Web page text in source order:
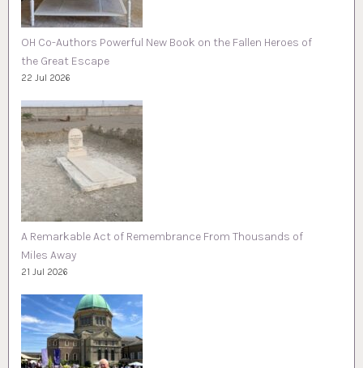
OH Co-Authors Powerful New Book on the Fallen Heroes of
the Great Escape
22 Jul 2026
A Remarkable Act of Remembrance From Thousands of
Miles Away
21 Jul 2026